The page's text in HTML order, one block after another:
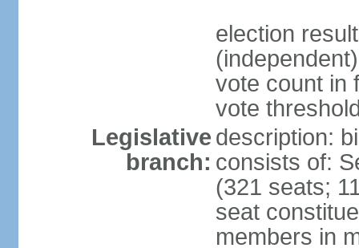
election
vote count in
vote
Legislative
branch:
description:
consists of:
(321 seats;
seat
members in